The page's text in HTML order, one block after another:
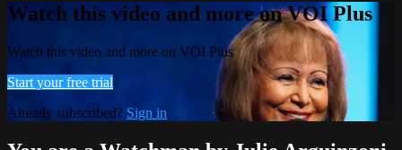
Watch this video and more on VOI Plus
Watch this video and more on VOI Plus
Start your free trial
Already subscribed? Sign in